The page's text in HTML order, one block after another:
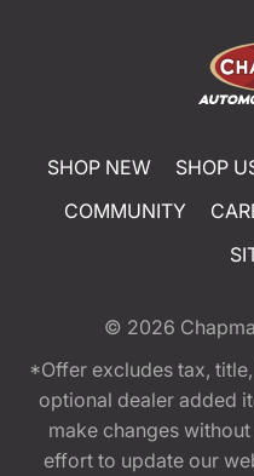
SHOP NEW SHOP
COMMUNITY
© 2026
*Offer excludes tax,
optional dealer added
make changes
effort to update our